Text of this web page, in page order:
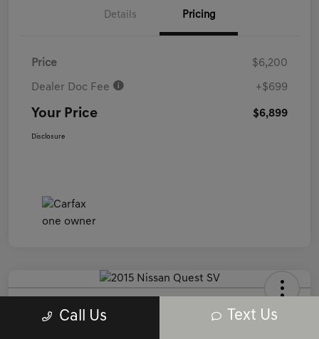
Details Pricing
Price $6,200
Dealer Doc Fee +$699
Your Price $6,899
Disclosure
2015 Nissan Quest SV FWD
Call Us Text Us